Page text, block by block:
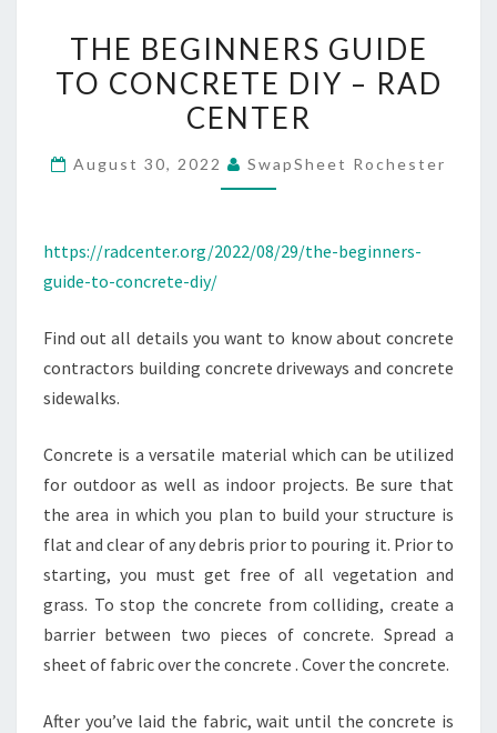
BEGINNERS
GUIDE
TO
DIY
CENTER
THE BEGINNERS GUIDE
TO CONCRETE DIY – RAD
CENTER
August 30, 2022 SwapSheet Rochester
https://radcenter.org/2022/08/29/the-beginners-
guide-to-concrete-diy/
Find out all details you want to know about concrete
contractors building concrete driveways and concrete
sidewalks.
Concrete is a versatile material which can be utilized
for outdoor as well as indoor projects. Be sure that
the area in which you plan to build your structure is
flat and clear of any debris prior to pouring it. Prior to
starting, you must get free of all vegetation and
grass. To stop the concrete from colliding, create a
barrier between two pieces of concrete. Spread a
sheet of fabric over the concrete . Cover the concrete.
After you’ve laid the fabric, wait until the concrete is